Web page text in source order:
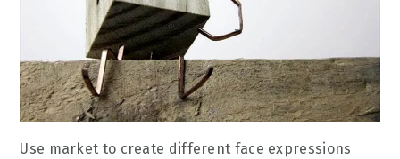
Use market to create different face expressions